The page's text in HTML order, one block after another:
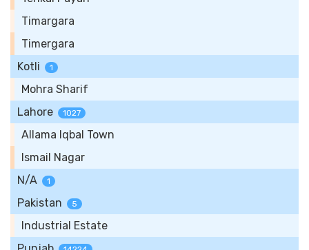
Timargara
Timergara
Kotli
1
Mohra Sharif
Lahore
1027
Allama Iqbal Town
Ismail Nagar
N/A
1
Pakistan 5
Industrial Estate